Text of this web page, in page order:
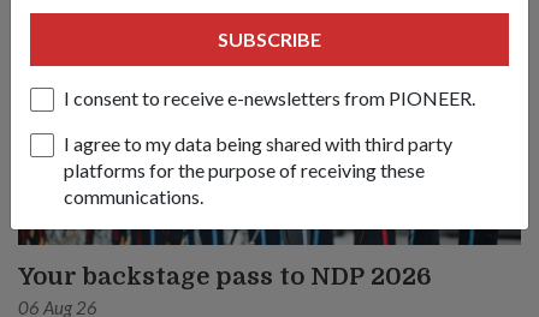
SUBSCRIBE
I consent to receive e-newsletters from PIONEER.
I agree to my data being shared with third party
platforms for the purpose of receiving these
communications.
Your backstage pass to NDP 2026
06 Aug 26